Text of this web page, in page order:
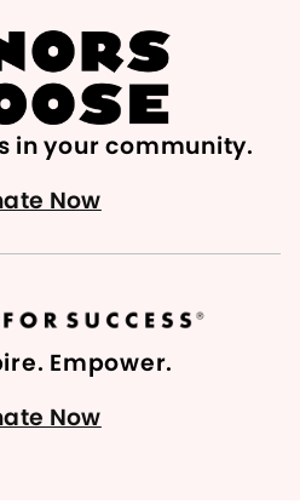
in your community.
Now
Empower.
Now